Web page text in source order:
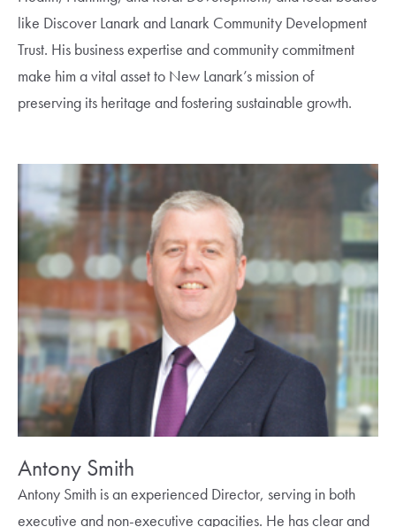
like Discover Lanark and Lanark Community Development
Trust. His business expertise and community commitment
make him a vital asset to New Lanark’s mission of
preserving its heritage and fostering sustainable growth.
Antony Smith
Antony Smith is an experienced Director, serving in both
executive and non-executive capacities. He has clear and